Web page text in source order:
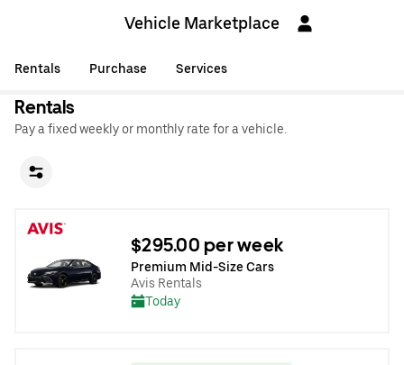
Vehicle Marketplace
Rentals Purchase Services
Rentals
Pay a fixed weekly or monthly rate for a vehicle.
$295.00 per week
Premium Mid-Size Cars
Avis Rentals
Today